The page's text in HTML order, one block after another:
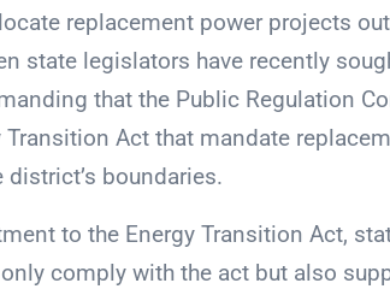
replacement power projects
state legislators have recently
that the Public Regulation
Act that mandate
boundaries.
to the Energy Transition Act,
comply with the act but also